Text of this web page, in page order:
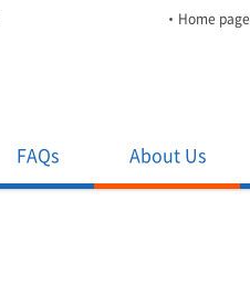
Home page
FAQs About Us